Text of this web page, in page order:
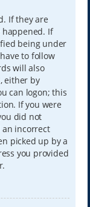
If they are
happened. If
being under
to follow
will also
either by
can logon; this
If you were
did not
an incorrect
picked up by a
you provided